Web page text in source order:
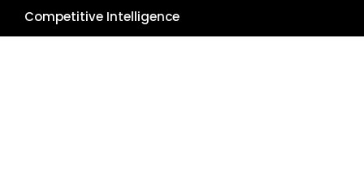
Competitive Intelligence